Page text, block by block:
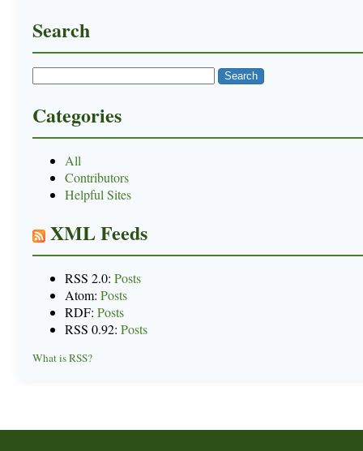
Search
Categories
All
Contributors
Helpful Sites
XML Feeds
RSS 2.0: Posts
Atom: Posts
RDF: Posts
RSS 0.92: Posts
What is RSS?